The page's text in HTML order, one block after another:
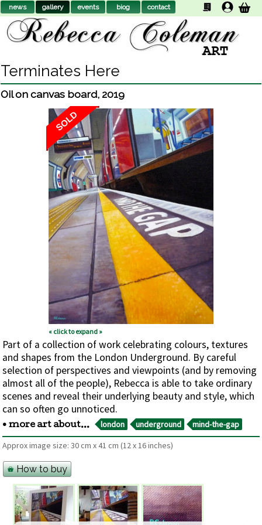
Terminates Here
Oil on canvas board, 2019
SOLD
« click to expand »
Part of a collection of work celebrating colours, textures
and shapes from the London Underground. By careful
selection of perspectives and viewpoints (and by removing
almost all of the people), Rebecca is able to take ordinary
scenes and reveal their underlying beauty and style, which
can so often go unnoticed.
• more art about... london underground
mind-the-gap
Approx image size: 30 cm x41 cm (12 x 16 inches)
How to buy
news gallery events biog contact